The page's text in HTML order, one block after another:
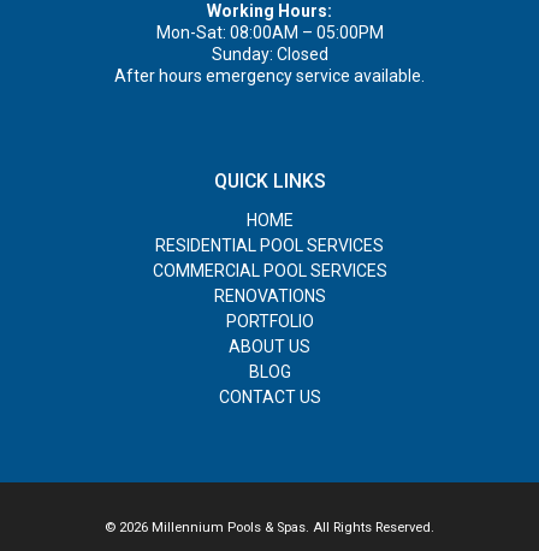
Working Hours:
Mon-Sat: 08:00AM – 05:00PM
Sunday: Closed
After hours emergency service available.
QUICK LINKS
HOME
RESIDENTIAL POOL SERVICES
COMMERCIAL POOL SERVICES
RENOVATIONS
PORTFOLIO
ABOUT US
BLOG
CONTACT US
© 2026 Millennium Pools & Spas. All Rights Reserved.